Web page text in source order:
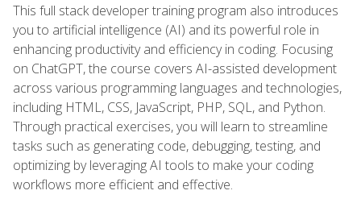
This full stack developer training program also introduces
you to artificial intelligence (AI) and its powerful role in
enhancing productivity and efficiency in coding. Focusing
on ChatGPT, the course covers AI-assisted development
across various programming languages and technologies,
including HTML, CSS, JavaScript, PHP, SQL, and Python.
Through practical exercises, you will learn to streamline
tasks such as generating code, debugging, testing, and
optimizing by leveraging AI tools to make your coding
workflows more efficient and effective.